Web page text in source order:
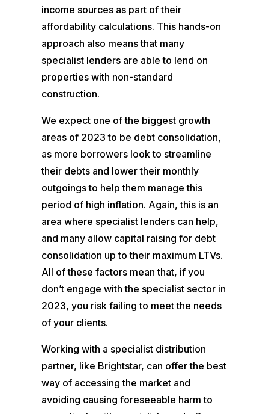
income sources as part of their
affordability calculations. This hands-on
approach also means that many
specialist lenders are able to lend on
properties with non-standard
construction.
We expect one of the biggest growth
areas of 2023 to be debt consolidation,
as more borrowers look to streamline
their debts and lower their monthly
outgoings to help them manage this
period of high inflation. Again, this is an
area where specialist lenders can help,
and many allow capital raising for debt
consolidation up to their maximum LTVs.
All of these factors mean that, if you
don’t engage with the specialist sector in
2023, you risk failing to meet the needs
of your clients.
Working with a specialist distribution
partner, like Brightstar, can offer the best
way of accessing the market and
avoiding causing foreseeable harm to